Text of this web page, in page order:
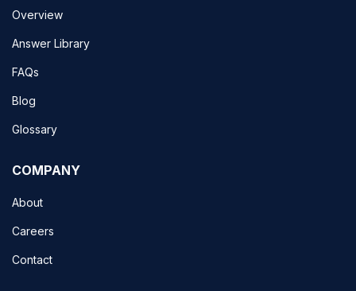
Overview
Answer Library
FAQs
Blog
Glossary
COMPANY
About
Careers
Contact